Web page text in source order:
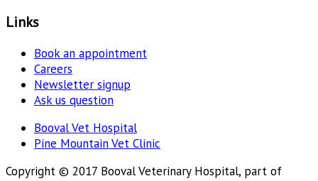
Links
Book an appointment
Careers
Newsletter signup
Ask us question
Booval Vet Hospital
Pine Mountain Vet Clinic
Copyright © 2017 Booval Veterinary Hospital, part of